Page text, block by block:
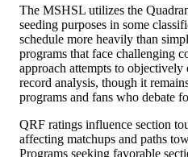
The MSHSL utilizes the
seeding purposes in some
schedule more heavily than
programs that face challenging
approach attempts to
record analysis, though it
programs and fans who debate
QRF ratings influence section
affecting matchups and paths
Programs seeking favorable